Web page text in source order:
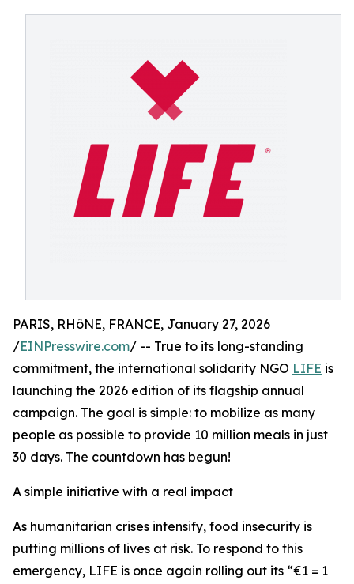
PARIS, RHôNE, FRANCE, January 27, 2026
/EINPresswire.com/ -- True to its long-standing
commitment, the international solidarity NGO LIFE is
launching the 2026 edition of its flagship annual
campaign. The goal is simple: to mobilize as many
people as possible to provide 10 million meals in just
30 days. The countdown has begun!
A simple initiative with a real impact
As humanitarian crises intensify, food insecurity is
putting millions of lives at risk. To respond to this
emergency, LIFE is once again rolling out its “€1 = 1